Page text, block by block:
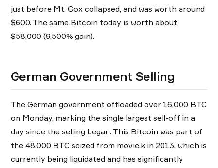
just before Mt. Gox collapsed, and was worth around
$600. The same Bitcoin today is worth about
$58,000 (9,500% gain).
German Government Selling
The German government offloaded over 16,000 BTC
on Monday, marking the single largest sell-off in a
day since the selling began. This Bitcoin was part of
the 48,000 BTC seized from movie.k in 2013, which is
currently being liquidated and has significantly